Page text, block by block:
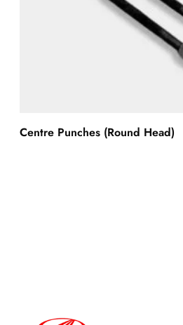
Centre Punches (Round Head)